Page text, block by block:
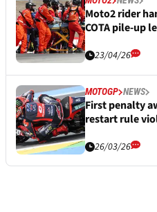
Moto2 rider
COTA pile-up
23/04/26
MOTOGP NEWS
First penalty
restart rule
26/03/26